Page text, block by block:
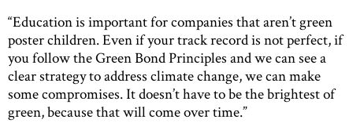
“Education is important for companies that aren’t green
poster children. Even if your track record is not perfect, if
you follow the Green Bond Principles and we can see a
clear strategy to address climate change, we can make
some compromises. It doesn’t have to be the brightest of
green, because that will come over time.”